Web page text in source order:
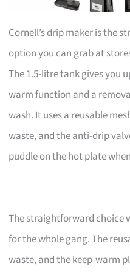
Cornell’s drip maker is the
option you can grab at
The 1.5-litre tank gives you
warm function and a
wash. It uses a reusable
waste, and the anti-drip
puddle on the hot plate
The straightforward choice
for the whole gang. The
waste, and the keep-warm